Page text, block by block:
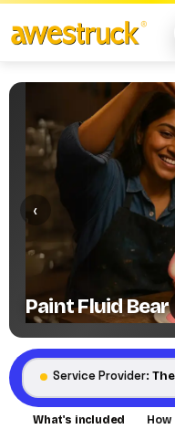
Paint Fluid Bear
‹
Service Provider:
What's included